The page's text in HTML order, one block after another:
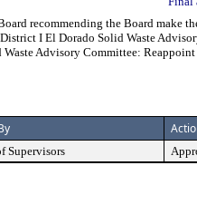
recommending the Board make
District I El Dorado Solid Waste
Waste Advisory Committee:
Supervisors